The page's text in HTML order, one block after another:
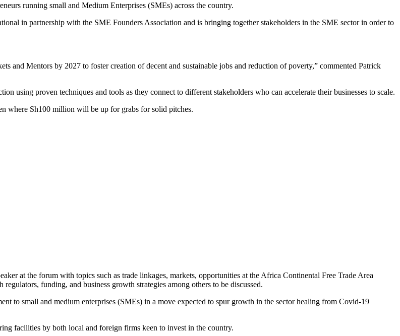
running small and Medium Enterprises (SMEs) across the country.
in partnership with the SME Founders Association and is bringing together stakeholders in the SME sector in order to
and Mentors by 2027 to foster creation of decent and sustainable jobs and reduction of poverty,” commented Patrick
using proven techniques and tools as they connect to different stakeholders who can accelerate their businesses to scale.
where Sh100 million will be up for grabs for solid pitches.
at the forum with topics such as trade linkages, markets, opportunities at the Africa Continental Free Trade Area
funding, and business growth strategies among others to be discussed.
to small and medium enterprises (SMEs) in a move expected to spur growth in the sector healing from Covid-19
facilities by both local and foreign firms keen to invest in the country.